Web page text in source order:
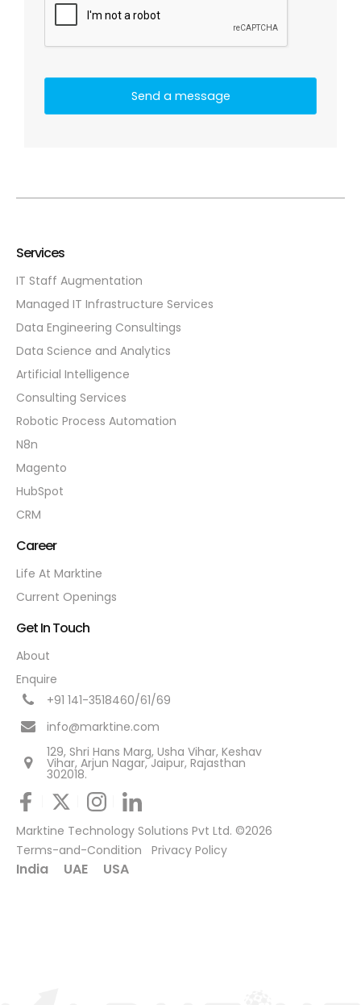
Services
IT Staff Augmentation
Managed IT Infrastructure Services
Data Engineering Consultings
Data Science and Analytics
Artificial Intelligence
Consulting Services
Robotic Process Automation
N8n
Magento
HubSpot
CRM
Career
Life At Marktine
Current Openings
Get In Touch
About
Enquire
+91 141-3518460/61/69
info@marktine.com
129, Shri Hans Marg, Usha Vihar, Keshav
Vihar, Arjun Nagar, Jaipur, Rajasthan
302018.
Marktine Technology Solutions Pvt Ltd. ©2026
Terms-and-Condition
Privacy Policy
India UAE USA